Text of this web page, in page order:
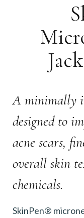
A minimally
designed to
acne scars,
overall skin
chemicals.
SkinPen®